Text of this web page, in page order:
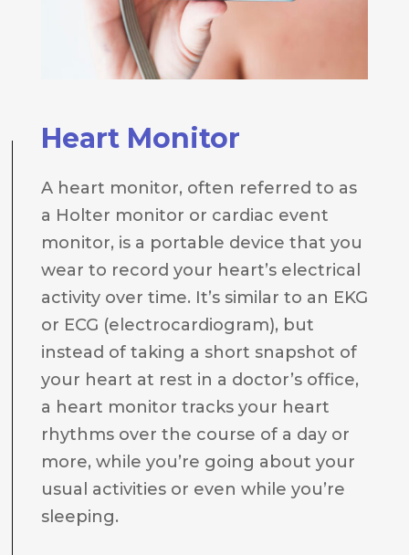
Heart Monitor
A heart monitor, often referred to as
a Holter monitor or cardiac event
monitor, is a portable device that you
wear to record your heart’s electrical
activity over time. It’s similar to an EKG
or ECG (electrocardiogram), but
instead of taking a short snapshot of
your heart at rest in a doctor’s office,
a heart monitor tracks your heart
rhythms over the course of a day or
more, while you’re going about your
usual activities or even while you’re
sleeping.